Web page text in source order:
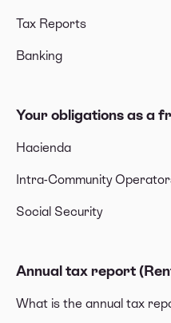
Tax Reports
Banking
Your obligations as a
Hacienda
Intra-Community
Social Security
Annual tax report
What is the annual tax